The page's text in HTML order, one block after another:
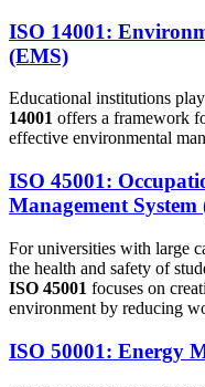
ISO 14001:
(EMS)
Educational institutions
14001 offers a framework
effective environmental
ISO 45001:
Management
For universities with large
the health and safety of
ISO 45001 focuses on
environment by reducing
ISO 50001: Energy